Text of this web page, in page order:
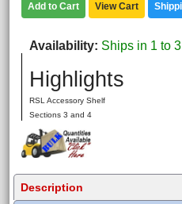
Add to Cart View Cart
Availability Ships in 1 to
Highlights
RSL Accessory Shelf
Sections 3 and 4
Description